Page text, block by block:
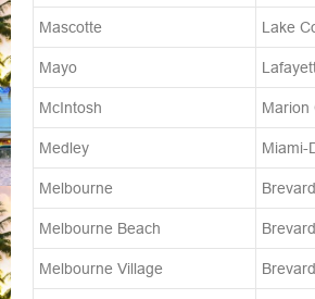
Mascotte Lake
Mayo
McIntosh Marion
Medley Miami-
Melbourne
Melbourne Beach
Melbourne Village